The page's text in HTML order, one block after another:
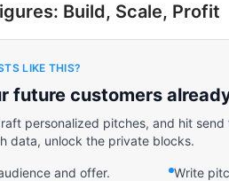
Build, Scale, Profit
LIKE THIS?
future customers
personalized pitches, and hit
data, unlock the private blocks.
and offer.
Write